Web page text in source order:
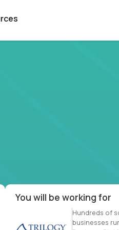
Most roles =
You will be working for
Hundreds of
businesses